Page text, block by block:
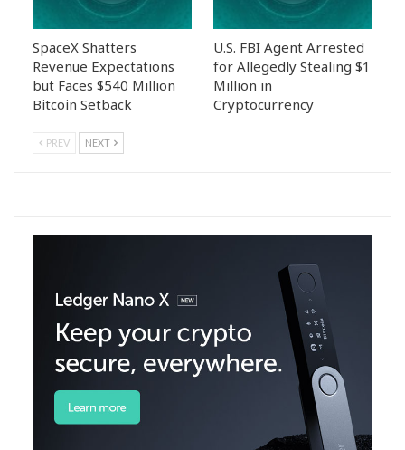
SpaceX Shatters
Revenue Expectations
but Faces $540 Million
Bitcoin Setback
U.S. FBI Agent Arrested
for Allegedly Stealing $1
Million in
Cryptocurrency
PREV NEXT